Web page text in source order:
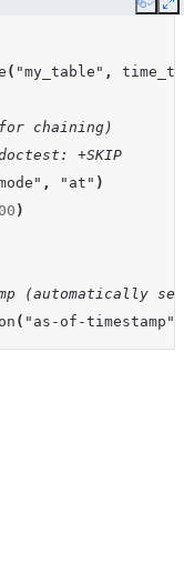
Copy
( "my_table" ,
for chaining)
+SKIP
, "at" )
)
(automatically
( "as-of-timestamp"
set to "TZ" due to
(user's explicit